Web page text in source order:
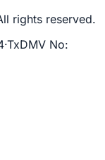
rights reserved.
·TxDMV No: